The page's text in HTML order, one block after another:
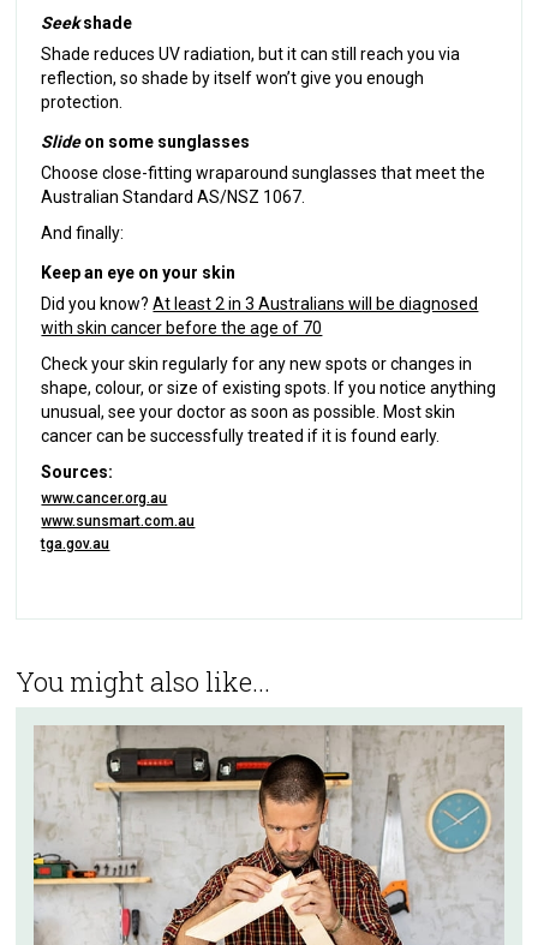
Seekshade
Shade reduces UV radiation, but it can still reach you via
reflection, so shade by itself won’t give you enough
protection.
Slideon some sunglasses
Choose close-fitting wraparound sunglasses that meet the
Australian Standard AS/NSZ 1067.
And finally:
Keep an eye on your skin
Did you know?At least 2 in 3 Australians will be diagnosed
with skin cancer before the age of 70
Check your skin regularly for any new spots or changes in
shape, colour, or size of existing spots. If you notice anything
unusual, see your doctor as soon as possible. Most skin
cancer can be successfully treated if it is found early.
Sources:
www.cancer.org.au
www.sunsmart.com.au
tga.gov.au
You might also like...